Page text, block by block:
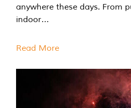
anywhere these days. From
indoor…
Read More